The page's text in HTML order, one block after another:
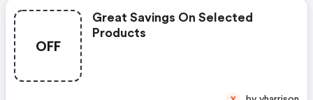
OFF
Great Savings On Selected
Products